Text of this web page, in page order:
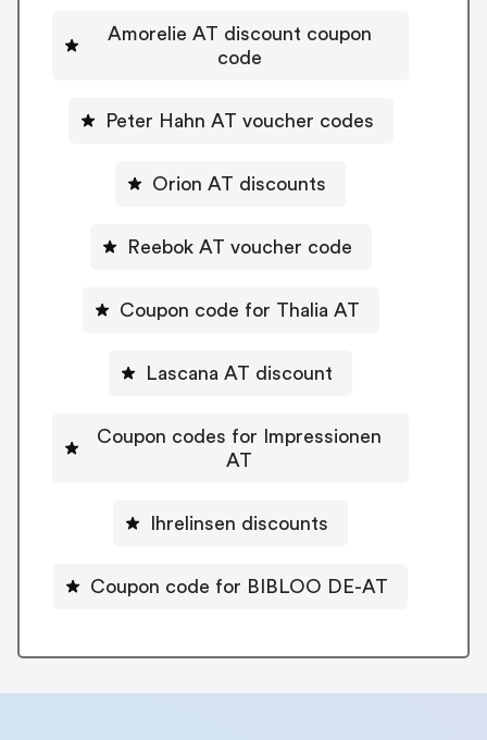
Amorelie AT discount coupon
code
Peter Hahn AT voucher codes
Orion AT discounts
Reebok AT voucher code
Coupon code for Thalia AT
Lascana AT discount
Coupon codes for Impressionen
AT
Ihrelinsen discounts
Coupon code for BIBLOO DE-AT